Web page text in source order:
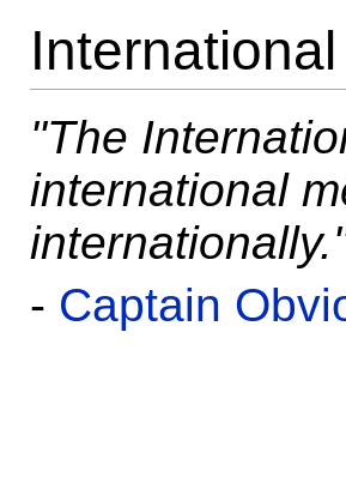
"The
international
- Captain